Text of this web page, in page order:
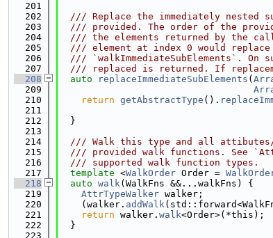
  201
  202
/// Replace the immediately nested
  203
/// provided. The order of the
  204
/// the elements returned by the
  205
/// element at index 0 would
  206
/// `walkImmediateSubElements`. On
  207
/// replaced is returned. If
  208
auto replaceImmediateSubElements (
  209
  210
return getAbstractType ().
  211
  212
  }
  213
  214
/// Walk this type and all
  215
/// provided walk functions. See
  216
  /// supported walk function types.
  217
template <WalkOrder Order =
  218
auto walk(WalkFns &&...walkFns) {
  219
AttrTypeWalker walker;
  220
    (walker.
addWalk
  221
return walker. walk<Order>(*this);
  222
  }
  223